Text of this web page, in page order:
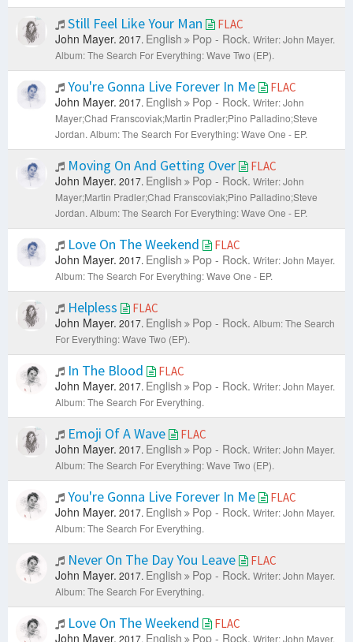
Still Feel Like Your Man FLAC
John Mayer. 2017. English Pop - Rock. Writer: John Mayer.
Album: The Search For Everything: Wave Two (EP).
You're Gonna Live Forever In Me FLAC
John Mayer. 2017. English Pop - Rock. Writer: John
Mayer;Chad Franscoviak;Martin Pradler;Pino Palladino;Steve
Jordan. Album: The Search For Everything: Wave One - EP.
Moving On And Getting Over FLAC
John Mayer. 2017. English Pop - Rock. Writer: John
Mayer;Martin Pradler;Chad Franscoviak;Pino Palladino;Steve
Jordan. Album: The Search For Everything: Wave One - EP.
Love On The Weekend FLAC
John Mayer. 2017. English Pop - Rock. Writer: John Mayer.
Album: The Search For Everything: Wave One - EP.
Helpless FLAC
John Mayer. 2017. English Pop - Rock. Album: The Search
For Everything: Wave Two (EP).
In The Blood FLAC
John Mayer. 2017. English Pop - Rock. Writer: John Mayer.
Album: The Search For Everything.
Emoji Of A Wave FLAC
John Mayer. 2017. English Pop - Rock. Writer: John Mayer.
Album: The Search For Everything: Wave Two (EP).
You're Gonna Live Forever In Me FLAC
John Mayer. 2017. English Pop - Rock. Writer: John Mayer.
Album: The Search For Everything.
Never On The Day You Leave FLAC
John Mayer. 2017. English Pop - Rock. Writer: John Mayer.
Album: The Search For Everything.
Love On The Weekend FLAC
John Mayer. 2017. English Pop - Rock. Writer: John Mayer.